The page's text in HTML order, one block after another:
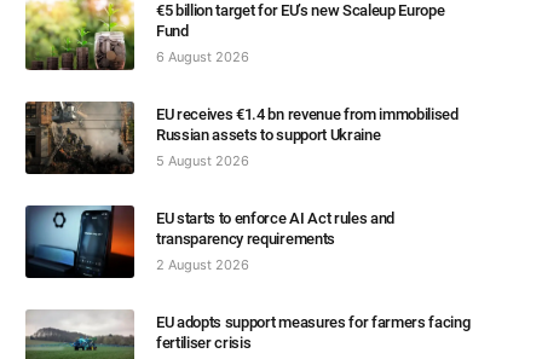
€5 billion target for EU’s new Scaleup Europe
Fund
6 August 2026
EU receives €1.4 bn revenue from immobilised
Russian assets to support Ukraine
5 August 2026
EU starts to enforce AI Act rules and
transparency requirements
2 August 2026
EU adopts support measures for farmers facing
fertiliser crisis